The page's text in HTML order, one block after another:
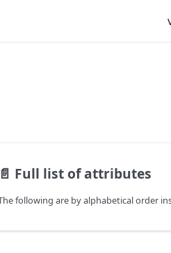
📄️ Full list of attributes